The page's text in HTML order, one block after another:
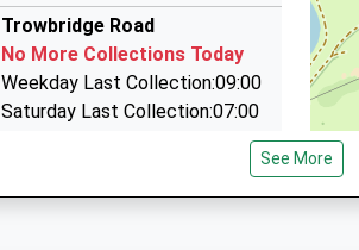
Platform:1
Estimated:13:36
This Service Has Been Delayed By Congestion
33 Bradley Rd, Trowbridge, Wiltshire, BA14 0QR
Trowbridge Road
No More Collections Today
Weekday Last Collection:09:00
Saturday Last Collection:07:00
See More